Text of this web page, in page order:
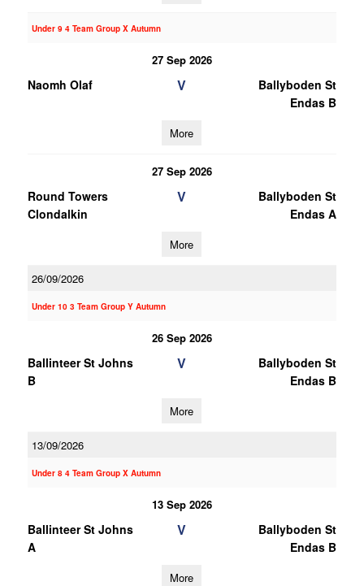
Under 9 4 Team Group X Autumn
27 Sep 2026
Naomh Olaf V
Ballyboden St
Endas B
More
27 Sep 2026
Round Towers
Clondalkin
V
Ballyboden St
Endas A
More
26/09/2026
Under 10 3 Team Group Y Autumn
26 Sep 2026
Ballinteer St Johns
B
V
Ballyboden St
Endas B
More
13/09/2026
Under 8 4 Team Group X Autumn
13 Sep 2026
Ballinteer St Johns
A
V
Ballyboden St
Endas B
More